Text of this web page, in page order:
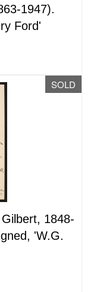
1947).
Ford'
SOLD
1848-
'W.G.